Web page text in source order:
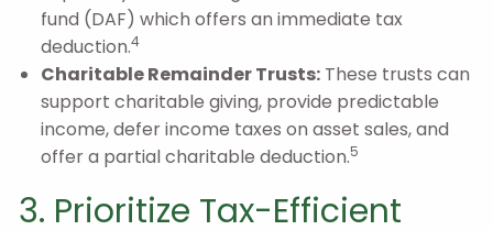
fund (DAF) which offers an immediate tax
deduction.4
Charitable Remainder Trusts: These trusts can
support charitable giving, provide predictable
income, defer income taxes on asset sales, and
offer a partial charitable deduction.5
3. Prioritize Tax-Efficient